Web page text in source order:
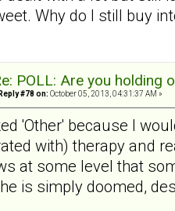
Why do I still buy
POLL: Are you holding
Reply #78 on: October 05, 2013, 04:31:37 AM »
'Other' because I
with) therapy and
at some level that
is simply doomed,